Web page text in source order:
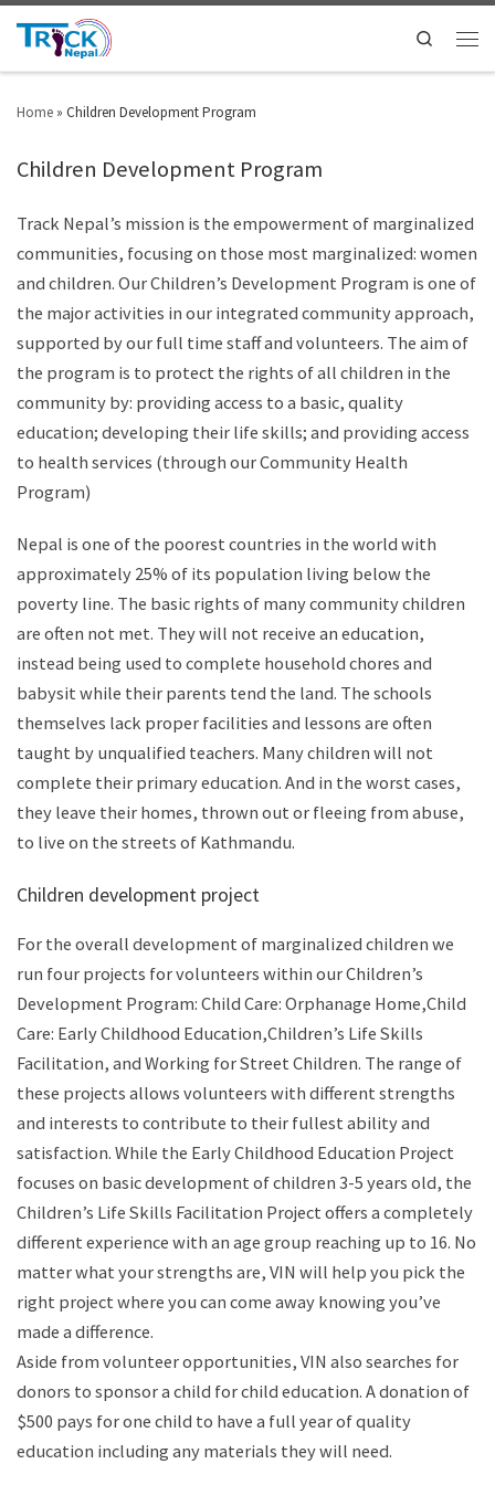
Search
Home » Children Development Program
Children Development Program
Track Nepal’s mission is the empowerment of marginalized
communities, focusing on those most marginalized: women
and children. Our Children’s Development Program is one of
the major activities in our integrated community approach,
supported by our full time staff and volunteers. The aim of
the program is to protect the rights of all children in the
community by: providing access to a basic, quality
education; developing their life skills; and providing access
to health services (through our Community Health
Program)
Nepal is one of the poorest countries in the world with
approximately 25% of its population living below the
poverty line. The basic rights of many community children
are often not met. They will not receive an education,
instead being used to complete household chores and
babysit while their parents tend the land. The schools
themselves lack proper facilities and lessons are often
taught by unqualified teachers. Many children will not
complete their primary education. And in the worst cases,
they leave their homes, thrown out or fleeing from abuse,
to live on the streets of Kathmandu.
Children development project
For the overall development of marginalized children we
run four projects for volunteers within our Children’s
Development Program: Child Care: Orphanage Home,Child
Care: Early Childhood Education,Children’s Life Skills
Facilitation, and Working for Street Children. The range of
these projects allows volunteers with different strengths
and interests to contribute to their fullest ability and
satisfaction. While the Early Childhood Education Project
focuses on basic development of children 3-5 years old, the
Children’s Life Skills Facilitation Project offers a completely
different experience with an age group reaching up to 16. No
matter what your strengths are, VIN will help you pick the
right project where you can come away knowing you’ve
made a difference.
Aside from volunteer opportunities, VIN also searches for
donors to sponsor a child for child education. A donation of
$500 pays for one child to have a full year of quality
education including any materials they will need.